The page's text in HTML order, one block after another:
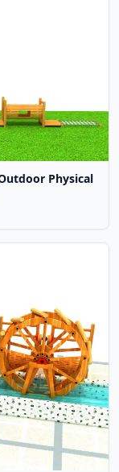
Physical